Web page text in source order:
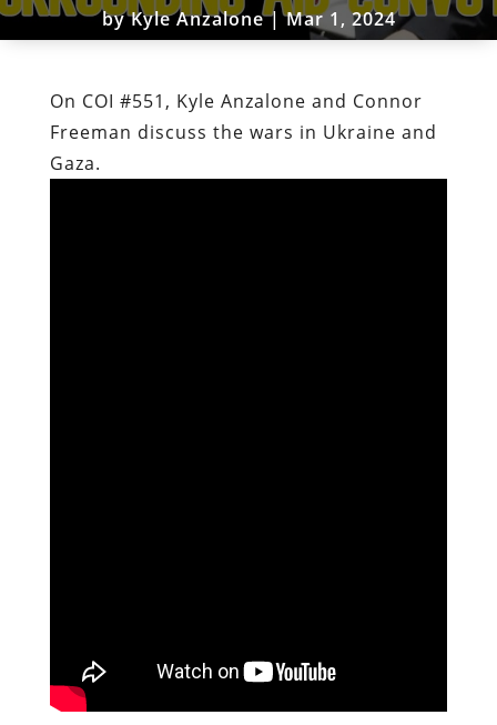
byKyle Anzalone|Mar 1, 2024
On COI #551, Kyle Anzalone and Connor
Freeman discuss the wars in Ukraine and
Gaza.